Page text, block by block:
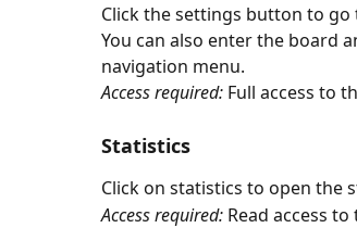
Click the settings button to go
You can also enter the board
navigation menu.
Access required: Full access to
Statistics
Click on statistics to open the
Access required: Read access